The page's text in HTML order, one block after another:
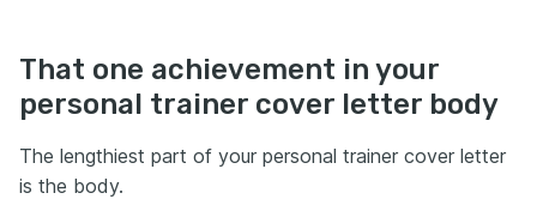
That one achievement in your
personal trainer cover letter body
The lengthiest part of your personal trainer cover letter
is the body.